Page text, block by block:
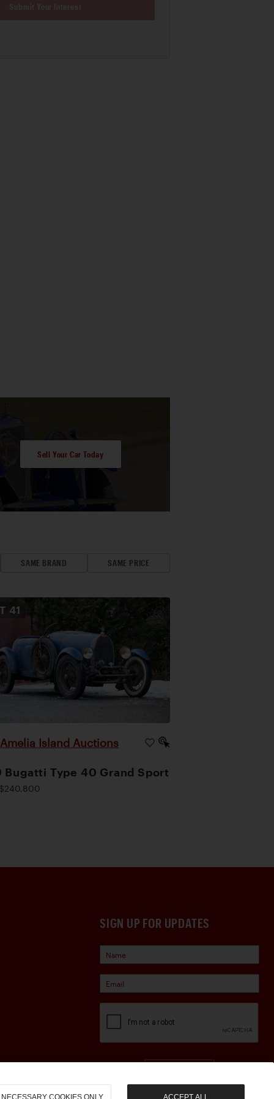
Sell Your Car Today
SAME BRAND SAME PRICE
41
Amelia Island Auctions
Bugatti Type 40 Grand Sport
SIGN UP FOR UPDATES
NECESSARY COOKIES ONLY ACCEPT ALL